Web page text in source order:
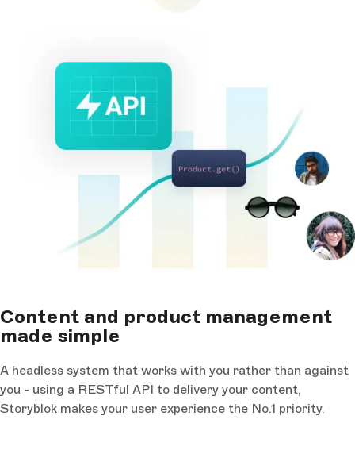
Content and product management
made simple
A headless system that works with you rather than against
you - using a RESTful API to delivery your content,
Storyblok makes your user experience the No.1 priority.